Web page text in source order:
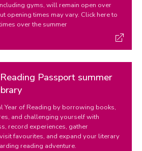
gyms, will remain open over
opening times may vary. Click here to
over the summer
Passport summer
Year of Reading by borrowing books,
and challenging yourself with
record experiences, gather
favourites, and expand your literary
reading adventure.